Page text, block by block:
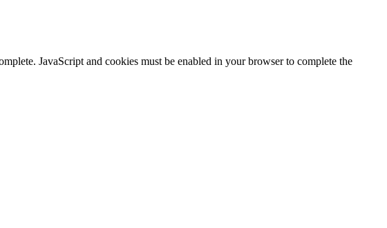
JavaScript and cookies must be enabled in your browser to complete the